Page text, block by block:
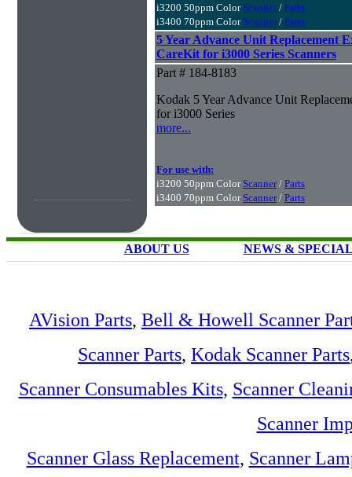
i3200 50ppm Color Scanner/ Parts
i3400 70ppm Color Scanner/ Parts
5 Year Advance Unit Replacement
CareKit for i3000 Series Scanners
Part # 184-8183
Kodak 5 Year Advance Unit
for i3000 Series
more...
For use with:
i3200 50ppm Color Scanner/ Parts
i3400 70ppm Color Scanner/ Parts
ABOUT US NEWS &
AVision Parts, Bell & Howell Scanner
Scanner Parts, Kodak Scanner Parts
Scanner Consumables Kits, Scanner
Scanner
Scanner Glass Replacement, Scanner